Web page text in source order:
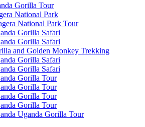
Gorilla Tour
National Park
National Park Tour
Gorilla Safari
Gorilla Safari
and Golden Monkey Trekking
Gorilla Safari
Gorilla Safari
Gorilla Tour
Gorilla Tour
Gorilla Tour
Gorilla Tour
Uganda Gorilla Tour